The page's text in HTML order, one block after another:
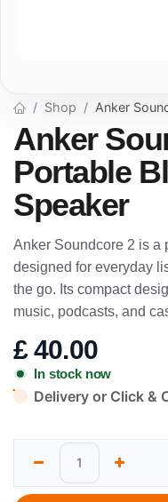
Shop Anker
Anker
Portable
Speaker
Anker Soundcore 2 is a
designed for everyday
the go. Its compact
music, podcasts, and
£40.00
In stock now
Delivery or Click &